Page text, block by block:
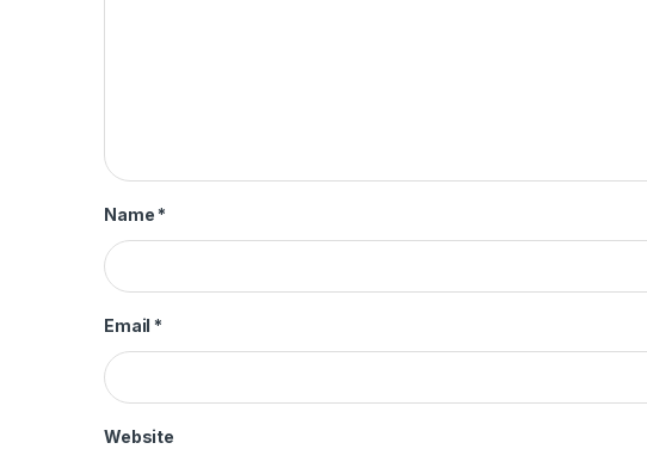
Name *
Email *
Website